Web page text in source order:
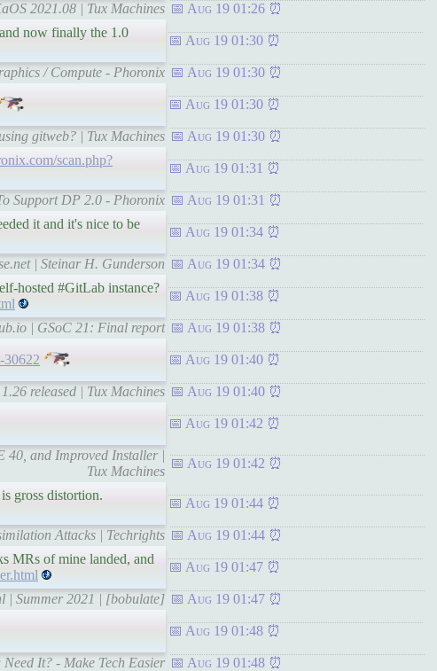
2021.08 | Tux Machines Aug 19 01:26
now finally the 1.0
Aug 19 01:30
/ Compute - Phoronix Aug 19 01:30
Aug 19 01:30
gitweb? | Tux Machines Aug 19 01:30
scan.php?
Aug 19 01:31
Support DP 2.0 - Phoronix Aug 19 01:31
it and it's nice to be
Aug 19 01:34
| Steinar H. Gunderson Aug 19 01:34
hosted #GitLab instance?
Aug 19 01:38
| GSoC 21: Final report Aug 19 01:38
30622 Aug 19 01:40
released | Tux Machines Aug 19 01:40
Aug 19 01:42
40, and Improved Installer |
Tux Machines
Aug 19 01:42
gross distortion.
Aug 19 01:44
Attacks | Techrights Aug 19 01:44
MRs of mine landed, and
Aug 19 01:47
| Summer 2021 | [bobulate] Aug 19 01:47
Aug 19 01:48
It? - Make Tech Easier Aug 19 01:48